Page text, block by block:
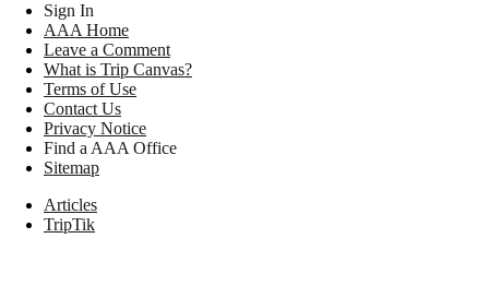
Sign In
AAA Home
Leave a Comment
What is Trip Canvas?
Terms of Use
Contact Us
Privacy Notice
Find a AAA Office
Sitemap
Articles
TripTik